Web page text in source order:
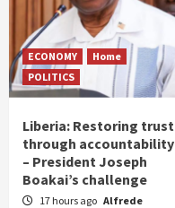
ECONOMY
Home
POLITICS
Liberia: Restoring trust
through accountability
– President Joseph
Boakai’s challenge
17 hours ago Alfrede